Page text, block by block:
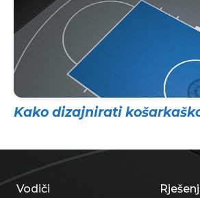
Kako dizajnirati
Vodiči